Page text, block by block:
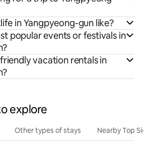
in Yangpyeong-gun like?
popular events or festivals in
vacation rentals in
explore
Other types of stays Nearby Top